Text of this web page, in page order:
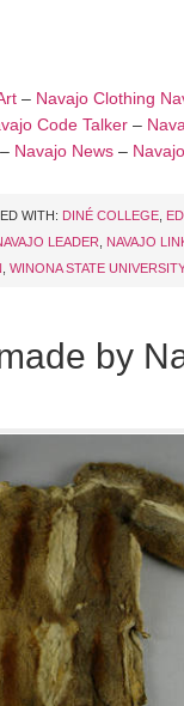
– Navajo Clothing
Code Talker –
– Navajo News –
WITH: DINÉ COLLEGE
LEADER NAVAJO
WINONA STATE
by